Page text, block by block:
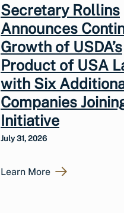
Secretary Rollins
Announces
Growth of USDA’s
Product of USA
with Six
Companies
Initiative
July 31, 2026
Learn More